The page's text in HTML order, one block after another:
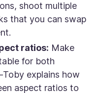
shoot multiple
that you can swap
ratios: Make
for both
explains how
aspect ratios to